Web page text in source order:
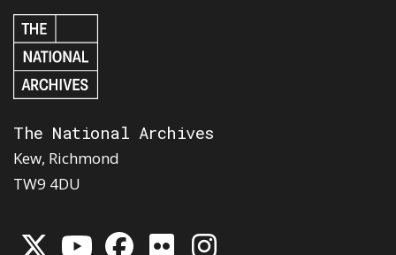
The National Archives
Kew, Richmond
TW9 4DU